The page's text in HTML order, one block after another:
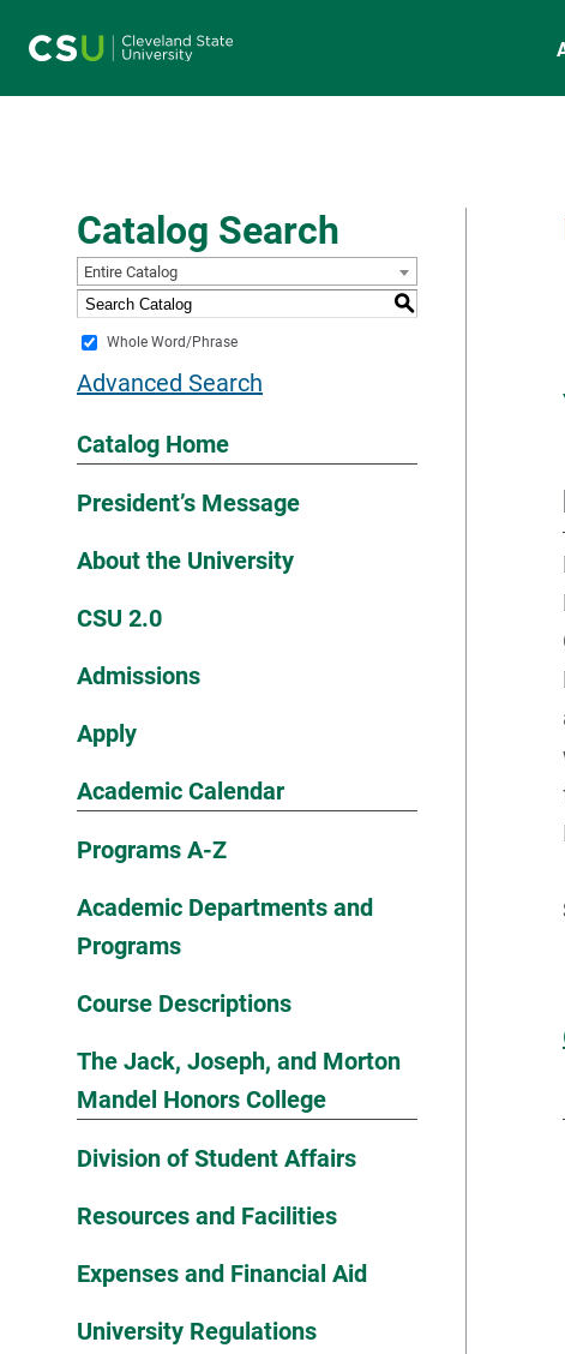
Catalog Search
Entire Catalog
S
Whole Word/Phrase
Advanced Search
Catalog Home
President’s Message
About the University
CSU 2.0
Admissions
Apply
Academic Calendar
Programs A-Z
Academic Departments and
Programs
Course Descriptions
The Jack, Joseph, and Morton
Mandel Honors College
Division of Student Affairs
Resources and Facilities
Expenses and Financial Aid
University Regulations